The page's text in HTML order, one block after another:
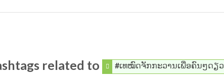
related to #ເທໝົດຈັກກະວານເພື່ອຄົນໆດຽວ